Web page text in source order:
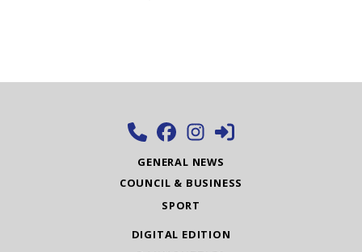
GENERAL NEWS
COUNCIL & BUSINESS
SPORT
DIGITAL EDITION